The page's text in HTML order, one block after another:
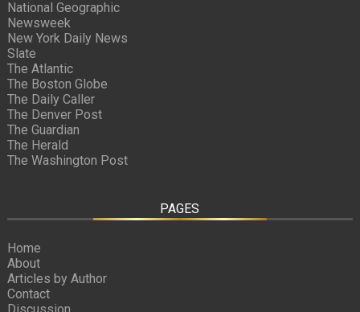
National Geographic
Newsweek
New York Daily News
Slate
The Atlantic
The Boston Globe
The Daily Caller
The Denver Post
The Guardian
The Herald
The Washington Post
PAGES
Home
About
Articles by Author
Contact
Discussion